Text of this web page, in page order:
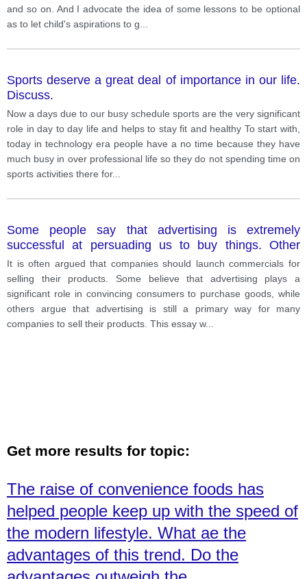
and so on. And I advocate the idea of some lessons to be optional
as to let child's aspirations to g
Sports deserve a great deal of importance in our life.
Discuss.
Now a days due to our busy schedule sports are the very significant
role in day to day life and helps to stay fit and healthy To start with,
today in technology era people have a no time because they have
much busy in over professional life so they do not spending time on
sports activities there for...
Some people say that advertising is extremely
successful at persuading us to buy things. Other
people think that advertising is so common to it.
It is often argued that companies should launch commercials for
selling their products. Some believe that advertising plays a
significant role in convincing consumers to purchase goods, while
others argue that advertising is still a primary way for many
companies to sell their products. This essay w...
Get more results for topic:
The raise of convenience foods has
helped people keep up with the speed of
the modern lifestyle. What ae the
advantages of this trend. Do the